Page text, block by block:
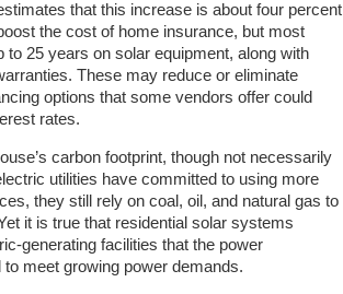
that this increase is about four percent
the cost of home insurance, but most
to 25 years on solar equipment, along with
These may reduce or eliminate
options that some vendors offer could
rates.
carbon footprint, though not necessarily
utilities have committed to using more
they still rely on coal, oil, and natural gas to
it is true that residential solar systems
generating facilities that the power
meet growing power demands.